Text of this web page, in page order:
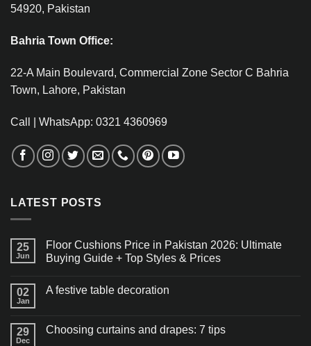
54920, Pakistan
Bahria Town Office:
22-A Main Boulevard, Commercial Zone Sector C Bahria
Town, Lahore, Pakistan
Call | WhatsApp: 0321 4360969
LATEST POSTS
25
Jun
Floor Cushions Price in Pakistan 2026: Ultimate
Buying Guide + Top Styles & Prices
02
Jan
A festive table decoration
29
Dec
Choosing curtains and drapes: 7 tips